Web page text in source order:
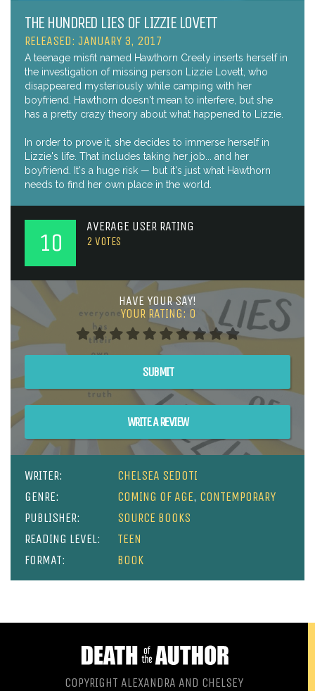
THE HUNDRED LIES OF LIZZIE LOVETT
RELEASED: JANUARY 3, 2017
A teenage misfit named Hawthorn Creely inserts herself in
the investigation of missing person Lizzie Lovett, who
disappeared mysteriously while camping with her
boyfriend. Hawthorn doesn't mean to interfere, but she
has a pretty crazy theory about what happened to Lizzie.
In order to prove it, she decides to immerse herself in
Lizzie's life. That includes taking her job... and her
boyfriend. It's a huge risk — but it's just what Hawthorn
needs to find her own place in the world.
10
AVERAGE USER RATING
2 VOTES
HAVE YOUR SAY!
YOUR RATING: 0
SUBMIT
WRITE A REVIEW
WRITER:
CHELSEA SEDOTI
GENRE:
COMING OF AGE, CONTEMPORARY
PUBLISHER:
SOURCE BOOKS
READING LEVEL:
TEEN
FORMAT:
BOOK
COPYRIGHT ALEXANDRA AND CHELSEY